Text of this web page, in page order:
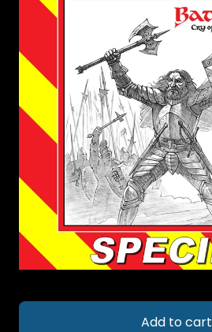
Add to cart